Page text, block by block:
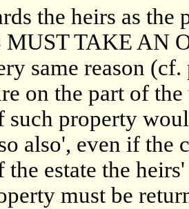
the heirs as the
MUST TAKE AN
same reason
on the part of
such property
also', even if the
estate the
must be